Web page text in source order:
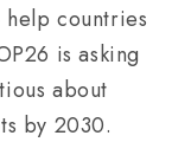
countries
is asking
about
by 2030.